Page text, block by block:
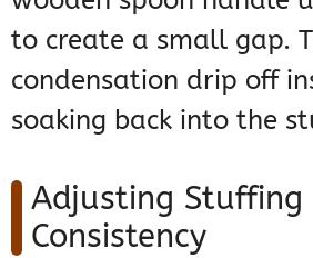
to create a small gap.
condensation drip off
soaking back into the
Adjusting Stuffing
Consistency